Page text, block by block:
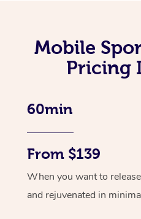
Mobile
Pricing
60min
From $139
When you want to
and rejuvenated in